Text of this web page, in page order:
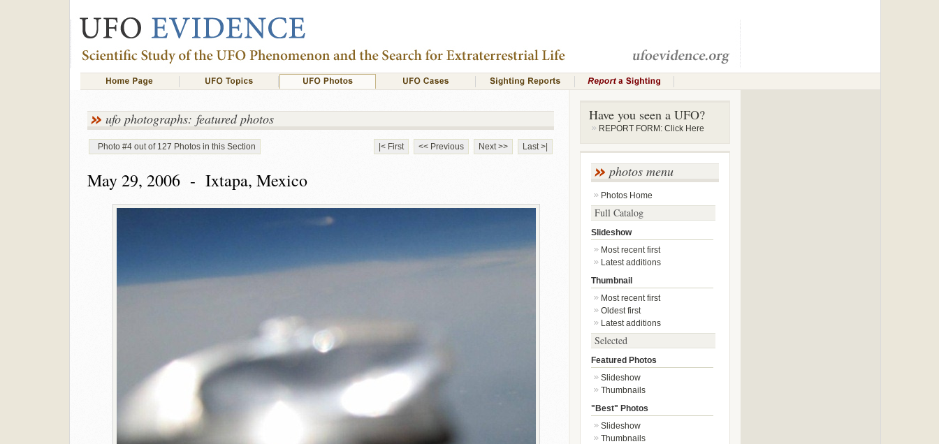
ufo photographs: featured photos
Photo #4 out of 127 Photos in this Section |< First << Previous Next >> Last >|
May 29, 2006 - Ixtapa, Mexico
Have you seen a UFO?
REPORT FORM: Click Here
photos menu
Photos Home
Full Catalog
Slideshow
Most recent first
Latest additions
Thumbnail
Most recent first
Oldest first
Latest additions
Selected
Featured Photos
Slideshow
Thumbnails
"Best" Photos
Slideshow
Thumbnails